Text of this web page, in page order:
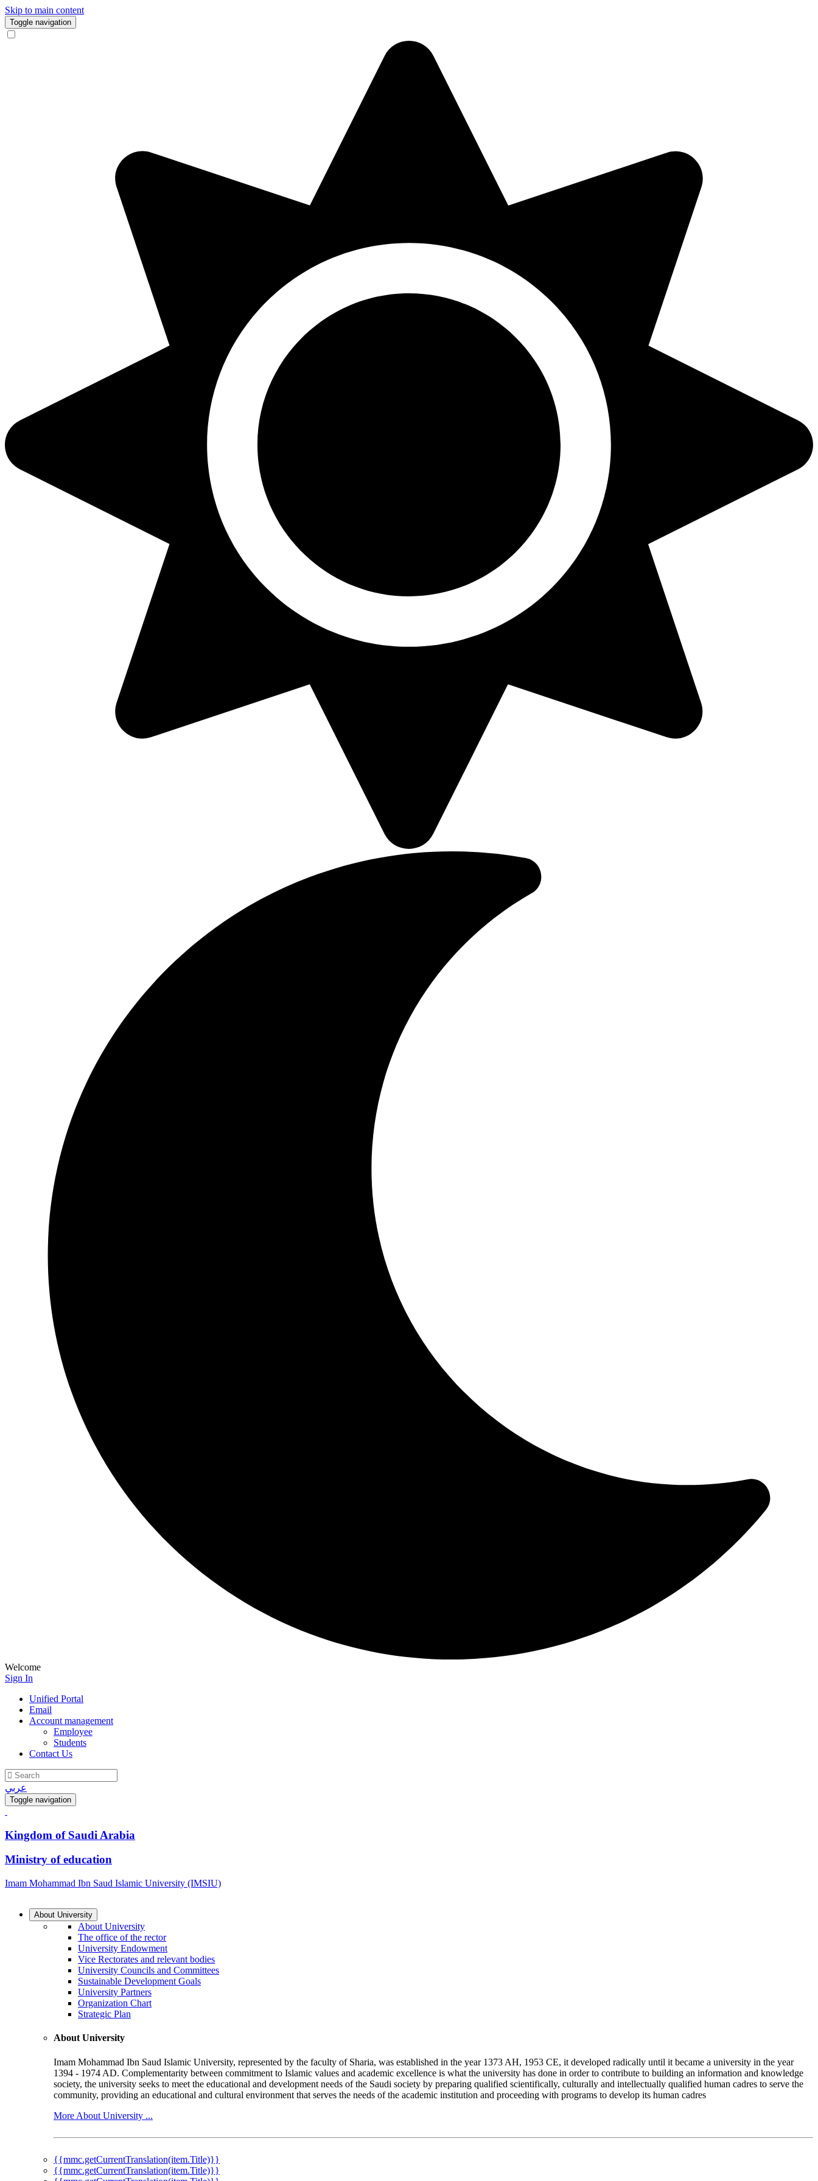
Skip to main content
Toggle navigation
Welcome
Sign In
Unified Portal
Email
Account management
Employee
Students
Contact Us
عربي
Toggle navigation
Kingdom of Saudi Arabia
Ministry of education
Imam Mohammad Ibn Saud Islamic University (IMSIU)
About University
About University
The office of the rector
University Endowment
Vice Rectorates and relevant bodies
University Councils and Committees
Sustainable Development Goals
University Partners
Organization Chart
Strategic Plan
About University
Imam Mohammad Ibn Saud Islamic University, represented by the faculty of Sharia, was established in the year 1373 AH, 1953 CE, it developed radically until it became a university in the year
1394 - 1974 AD. Complementarity between commitment to Islamic values and academic excellence is what the university has done in order to contribute to building an information and knowledge
society, the university seeks to meet the educational and development needs of the Saudi society by preparing qualified scientifically, culturally and intellectually qualified human cadres to serve the
community, providing an educational and cultural environment that serves the needs of the academic institution and proceeding with programs to develop its human cadres
More About University ...
{{mmc.getCurrentTranslation(item.Title)}}
{{mmc.getCurrentTranslation(item.Title)}}